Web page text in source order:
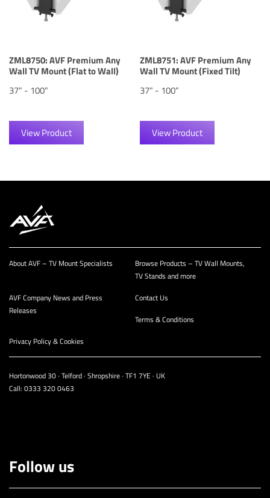
ZML8750: AVF Premium Any
Wall TV Mount (Flat to Wall)
37" - 100"
View Product
ZML8751: AVF Premium Any
Wall TV Mount (Fixed Tilt)
37" - 100"
View Product
About AVF – TV Mount Specialists
Browse Products – TV Wall Mounts,
TV Stands and more
AVF Company News and Press
Releases
Contact Us
Terms & Conditions
Privacy Policy & Cookies
Hortonwood 30 · Telford · Shropshire · TF1 7YE · UK
Call: 0333 320 0463
Follow us